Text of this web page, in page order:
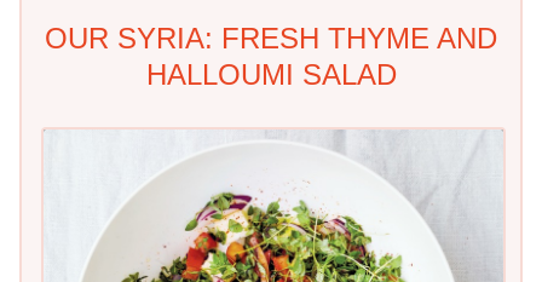
OUR SYRIA: FRESH THYME AND
HALLOUMI SALAD